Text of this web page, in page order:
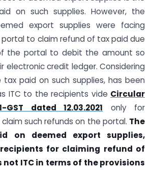
on such supplies. However, the
export supplies were facing
to claim refund of tax paid due
the portal to debit the amount so
electronic credit ledger. Considering
paid on such supplies, has been
ITC to the recipients vide Circular
GST dated 12.03.2021 only for
such refunds on the portal. The
on deemed export supplies,
for claiming refund of
not ITC in terms of the provisions